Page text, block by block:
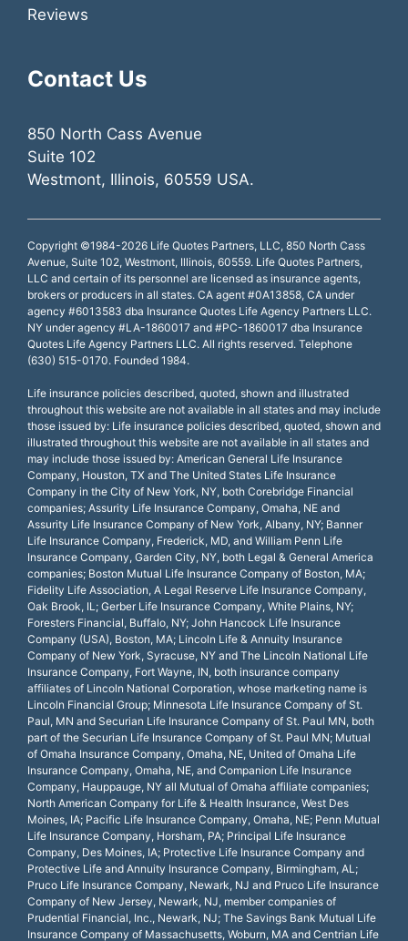
Reviews
Contact Us
850 North Cass Avenue
Suite 102
Westmont, Illinois, 60559 USA.
Copyright ©1984-2026 Life Quotes Partners, LLC, 850 North Cass
Avenue, Suite 102, Westmont, Illinois, 60559. Life Quotes Partners,
LLC and certain of its personnel are licensed as insurance agents,
brokers or producers in all states. CA agent #0A13858, CA under
agency #6013583 dba Insurance Quotes Life Agency Partners LLC.
NY under agency #LA-1860017 and #PC-1860017 dba Insurance
Quotes Life Agency Partners LLC. All rights reserved. Telephone
(630) 515-0170. Founded 1984.
Life insurance policies described, quoted, shown and illustrated
throughout this website are not available in all states and may include
those issued by: Life insurance policies described, quoted, shown and
illustrated throughout this website are not available in all states and
may include those issued by: American General Life Insurance
Company, Houston, TX and The United States Life Insurance
Company in the City of New York, NY, both Corebridge Financial
companies; Assurity Life Insurance Company, Omaha, NE and
Assurity Life Insurance Company of New York, Albany, NY; Banner
Life Insurance Company, Frederick, MD, and William Penn Life
Insurance Company, Garden City, NY, both Legal & General America
companies; Boston Mutual Life Insurance Company of Boston, MA;
Fidelity Life Association, A Legal Reserve Life Insurance Company,
Oak Brook, IL; Gerber Life Insurance Company, White Plains, NY;
Foresters Financial, Buffalo, NY; John Hancock Life Insurance
Company (USA), Boston, MA; Lincoln Life & Annuity Insurance
Company of New York, Syracuse, NY and The Lincoln National Life
Insurance Company, Fort Wayne, IN, both insurance company
affiliates of Lincoln National Corporation, whose marketing name is
Lincoln Financial Group; Minnesota Life Insurance Company of St.
Paul, MN and Securian Life Insurance Company of St. Paul MN, both
part of the Securian Life Insurance Company of St. Paul MN; Mutual
of Omaha Insurance Company, Omaha, NE, United of Omaha Life
Insurance Company, Omaha, NE, and Companion Life Insurance
Company, Hauppauge, NY all Mutual of Omaha affiliate companies;
North American Company for Life & Health Insurance, West Des
Moines, IA; Pacific Life Insurance Company, Omaha, NE; Penn Mutual
Life Insurance Company, Horsham, PA; Principal Life Insurance
Company, Des Moines, IA; Protective Life Insurance Company and
Protective Life and Annuity Insurance Company, Birmingham, AL;
Pruco Life Insurance Company, Newark, NJ and Pruco Life Insurance
Company of New Jersey, Newark, NJ, member companies of
Prudential Financial, Inc., Newark, NJ; The Savings Bank Mutual Life
Insurance Company of Massachusetts, Woburn, MA and Centrian Life